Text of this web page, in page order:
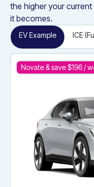
the higher your
it becomes.
EV Example ICE
Novate & save $196/